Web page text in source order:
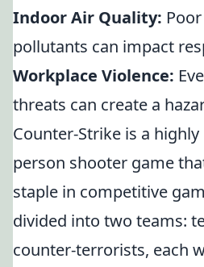
Indoor Air Quality:
pollutants can impact
Workplace Violence:
threats can create a
Counter-Strike is a
person shooter game
staple in competitive
divided into two teams:
counter-terrorists, each